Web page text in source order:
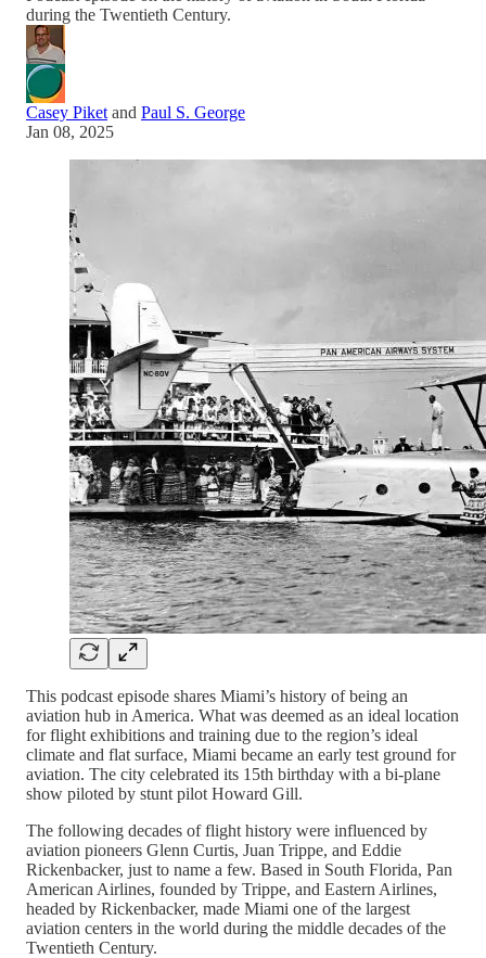
during the Twentieth Century.
Casey Piket and Paul S. George
Jan 08, 2025
This podcast episode shares Miami’s history of being an
aviation hub in America. What was deemed as an ideal location
for flight exhibitions and training due to the region’s ideal
climate and flat surface, Miami became an early test ground for
aviation. The city celebrated its 15th birthday with a bi-plane
show piloted by stunt pilot Howard Gill.
The following decades of flight history were influenced by
aviation pioneers Glenn Curtis, Juan Trippe, and Eddie
Rickenbacker, just to name a few. Based in South Florida, Pan
American Airlines, founded by Trippe, and Eastern Airlines,
headed by Rickenbacker, made Miami one of the largest
aviation centers in the world during the middle decades of the
Twentieth Century.